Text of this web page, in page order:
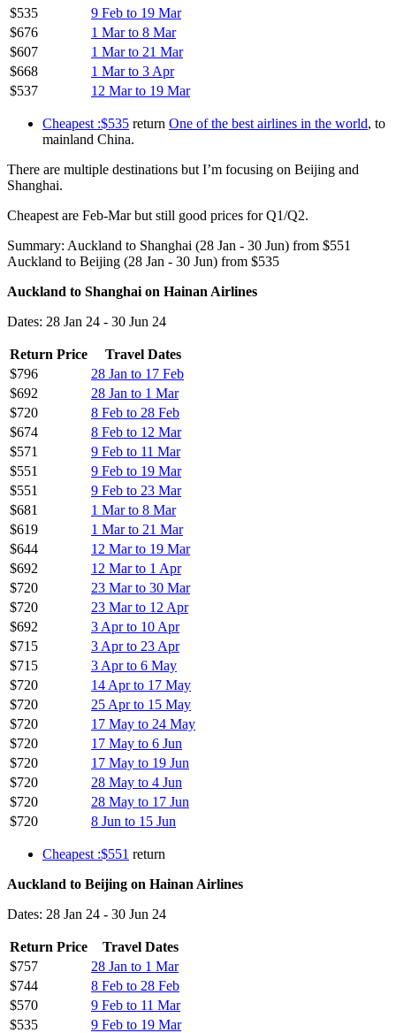
$535
9 Feb to 19 Mar
$676
1 Mar to 8 Mar
$607
1 Mar to 21 Mar
$668
1 Mar to 3 Apr
$537
12 Mar to 19 Mar
Cheapest :$535 return One of the best airlines in the world, to
mainland China.
There are multiple destinations but I’m focusing on Beijing and
Shanghai.
Cheapest are Feb-Mar but still good prices for Q1/Q2.
Summary: Auckland to Shanghai (28 Jan - 30 Jun) from $551
Auckland to Beijing (28 Jan - 30 Jun) from $535
Auckland to Shanghai on Hainan Airlines
Dates: 28 Jan 24 - 30 Jun 24
Return Price
Travel Dates
$796
28 Jan to 17 Feb
$692
28 Jan to 1 Mar
$720
8 Feb to 28 Feb
$674
8 Feb to 12 Mar
$571
9 Feb to 11 Mar
$551
9 Feb to 19 Mar
$551
9 Feb to 23 Mar
$681
1 Mar to 8 Mar
$619
1 Mar to 21 Mar
$644
12 Mar to 19 Mar
$692
12 Mar to 1 Apr
$720
23 Mar to 30 Mar
$720
23 Mar to 12 Apr
$692
3 Apr to 10 Apr
$715
3 Apr to 23 Apr
$715
3 Apr to 6 May
$720
14 Apr to 17 May
$720
25 Apr to 15 May
$720
17 May to 24 May
$720
17 May to 6 Jun
$720
17 May to 19 Jun
$720
28 May to 4 Jun
$720
28 May to 17 Jun
$720
8 Jun to 15 Jun
Cheapest :$551 return
Auckland to Beijing on Hainan Airlines
Dates: 28 Jan 24 - 30 Jun 24
Return Price
Travel Dates
$757
28 Jan to 1 Mar
$744
8 Feb to 28 Feb
$570
9 Feb to 11 Mar
$535
9 Feb to 19 Mar